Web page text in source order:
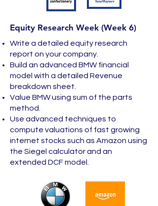
Equity Research Week (Week 6)
Write a detailed equity research
report on your company.
Build an advanced BMW financial
model with a detailed Revenue
breakdown sheet.
Value BMW using sum of the parts
method.
Use advanced techniques to
compute valuations of fast growing
internet stocks such as Amazon using
the Siegel calculator and an
extended DCF model.